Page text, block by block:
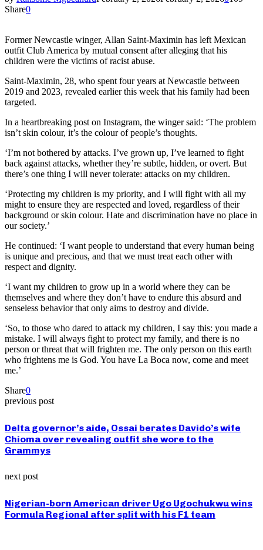
Share0
Former Newcastle winger, Allan Saint-Maximin has left Mexican
outfit Club America by mutual consent after alleging that his
children were the victims of racist abuse.
Saint-Maximin, 28, who spent four years at Newcastle between
2019 and 2023, revealed earlier this week that his family had been
targeted.
In a heartbreaking post on Instagram, the winger said: ‘The problem
isn’t skin colour, it’s the colour of people’s thoughts.
‘I’m not bothered by attacks. I’ve grown up, I’ve learned to fight
back against attacks, whether they’re subtle, hidden, or overt. But
there’s one thing I will never tolerate: attacks on my children.
‘Protecting my children is my priority, and I will fight with all my
might to ensure they are respected and loved, regardless of their
background or skin colour. Hate and discrimination have no place in
our society.’
He continued: ‘I want people to understand that every human being
is unique and precious, and that we must treat each other with
respect and dignity.
‘I want my children to grow up in a world where they can be
themselves and where they don’t have to endure this absurd and
senseless behavior that only aims to destroy and divide.
‘So, to those who dared to attack my children, I say this: you made a
mistake. I will always fight to protect my family, and there is no
person or threat that will frighten me. The only person on this earth
who frightens me is God. You have La Boca now, come and meet
me.’
Share0
previous post
Delta governor’s aide, Ossai berates Davido’s wife
Chioma over revealing outfit she wore to the
Grammys
next post
Nigerian-born American driver Ugo Ugochukwu wins
Formula Regional after split with his F1 team